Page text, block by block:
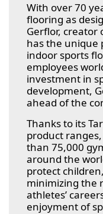
With over 70
flooring as
Gerflor, creator
has the unique
indoor sports
employees
investment in
development,
ahead of the
Thanks to its
product
than 75,000
around the
protect
minimizing the
athletes’
enjoyment of